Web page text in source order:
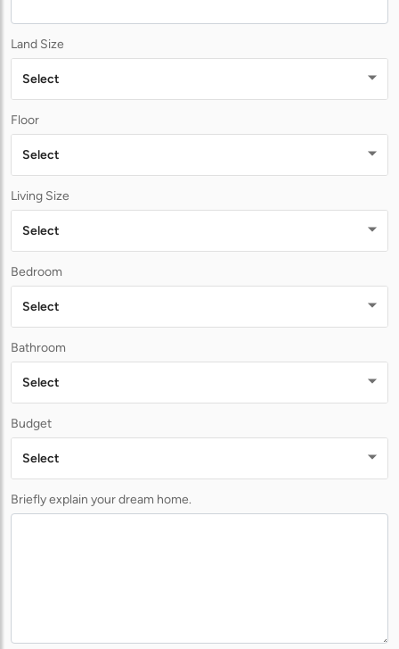
Land Size
Select
Floor
Select
Living Size
Select
Bedroom
Select
Bathroom
Select
Budget
Select
Briefly explain your dream home.